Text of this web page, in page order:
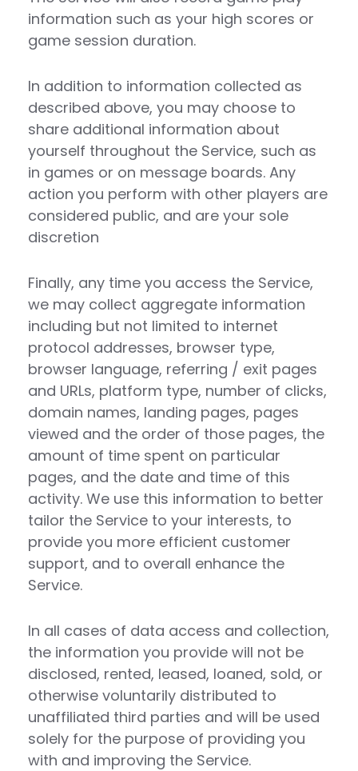
information such as your high scores or
game session duration.
In addition to information collected as
described above, you may choose to
share additional information about
yourself throughout the Service, such as
in games or on message boards. Any
action you perform with other players are
considered public, and are your sole
discretion
Finally, any time you access the Service,
we may collect aggregate information
including but not limited to internet
protocol addresses, browser type,
browser language, referring / exit pages
and URLs, platform type, number of clicks,
domain names, landing pages, pages
viewed and the order of those pages, the
amount of time spent on particular
pages, and the date and time of this
activity. We use this information to better
tailor the Service to your interests, to
provide you more efficient customer
support, and to overall enhance the
Service.
In all cases of data access and collection,
the information you provide will not be
disclosed, rented, leased, loaned, sold, or
otherwise voluntarily distributed to
unaffiliated third parties and will be used
solely for the purpose of providing you
with and improving the Service.